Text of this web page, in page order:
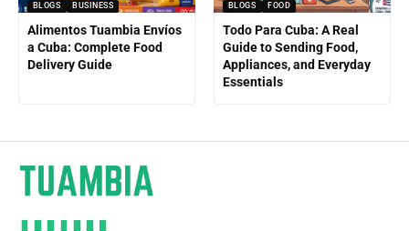
BLOGS BUSINESS
Alimentos Tuambia Envíos
a Cuba: Complete Food
Delivery Guide
BLOGS FOOD
Todo Para Cuba: A Real
Guide to Sending Food,
Appliances, and Everyday
Essentials